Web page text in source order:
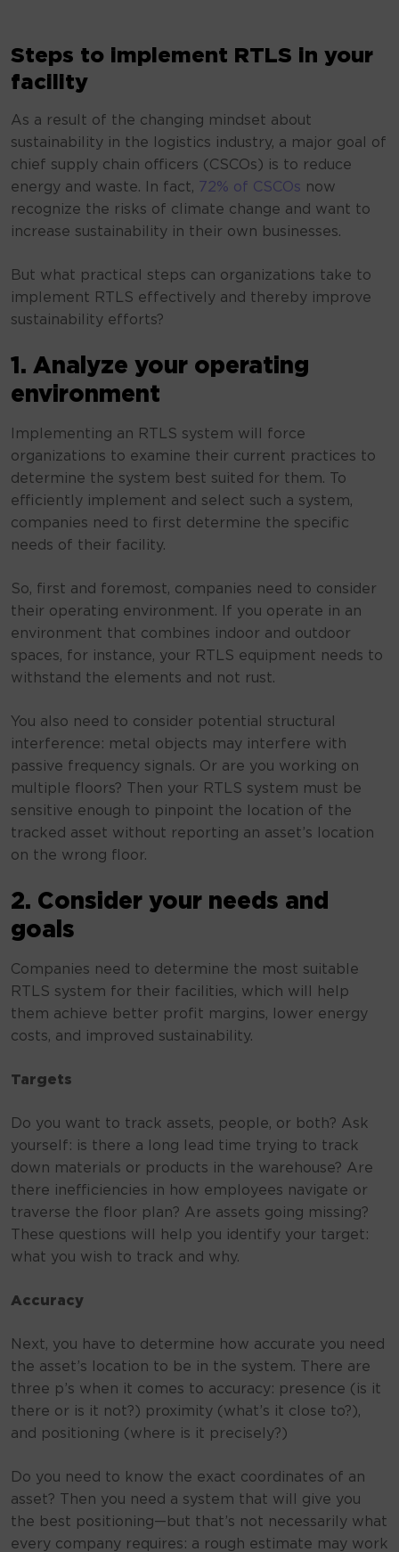
Steps to implement RTLS in your
facility
As a result of the changing mindset about
sustainability in the logistics industry, a major goal of
chief supply chain officers (CSCOs) is to reduce
energy and waste. In fact, 72% of CSCOs now
recognize the risks of climate change and want to
increase sustainability in their own businesses.
But what practical steps can organizations take to
implement RTLS effectively and thereby improve
sustainability efforts?
1. Analyze your operating
environment
Implementing an RTLS system will force
organizations to examine their current practices to
determine the system best suited for them. To
efficiently implement and select such a system,
companies need to first determine the specific
needs of their facility.
So, first and foremost, companies need to consider
their operating environment. If you operate in an
environment that combines indoor and outdoor
spaces, for instance, your RTLS equipment needs to
withstand the elements and not rust.
You also need to consider potential structural
interference: metal objects may interfere with
passive frequency signals. Or are you working on
multiple floors? Then your RTLS system must be
sensitive enough to pinpoint the location of the
tracked asset without reporting an asset’s location
on the wrong floor.
2. Consider your needs and
goals
Companies need to determine the most suitable
RTLS system for their facilities, which will help
them achieve better profit margins, lower energy
costs, and improved sustainability.
Targets
Do you want to track assets, people, or both? Ask
yourself: is there a long lead time trying to track
down materials or products in the warehouse? Are
there inefficiencies in how employees navigate or
traverse the floor plan? Are assets going missing?
These questions will help you identify your target:
what you wish to track and why.
Accuracy
Next, you have to determine how accurate you need
the asset’s location to be in the system. There are
three p’s when it comes to accuracy: presence (is it
there or is it not?) proximity (what’s it close to?),
and positioning (where is it precisely?)
Do you need to know the exact coordinates of an
asset? Then you need a system that will give you
the best positioning—but that’s not necessarily what
every company requires: a rough estimate may work